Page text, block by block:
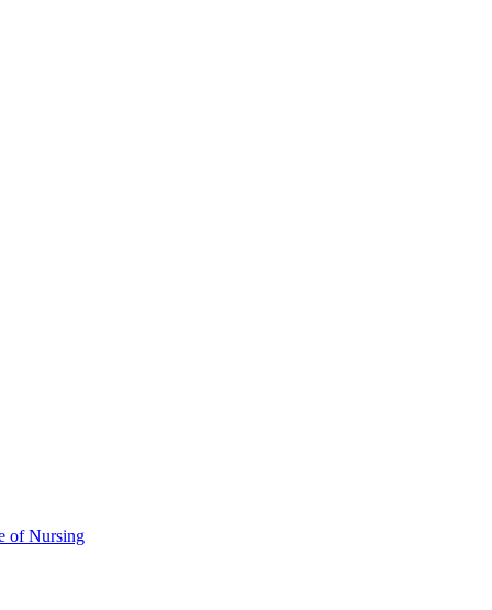
of Nursing